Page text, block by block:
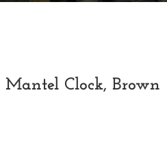
Mantel Clock, Brown